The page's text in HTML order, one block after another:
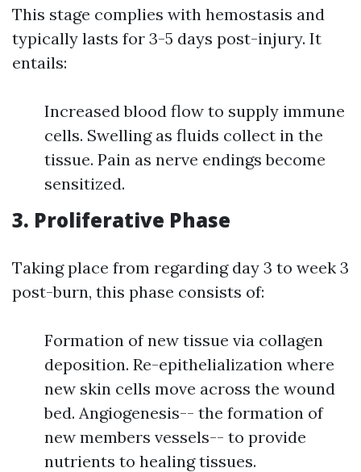
This stage complies with hemostasis and
typically lasts for 3-5 days post-injury. It
entails:
Increased blood flow to supply immune
cells. Swelling as fluids collect in the
tissue. Pain as nerve endings become
sensitized.
3. Proliferative Phase
Taking place from regarding day 3 to week 3
post-burn, this phase consists of:
Formation of new tissue via collagen
deposition. Re-epithelialization where
new skin cells move across the wound
bed. Angiogenesis-- the formation of
new members vessels-- to provide
nutrients to healing tissues.